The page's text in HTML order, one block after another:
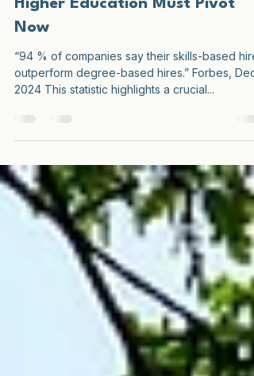
What’s Driving It and Why
Higher Education Must Pivot
Now
“94 % of companies say their skills-based
2024 This statistic highlights a crucial...